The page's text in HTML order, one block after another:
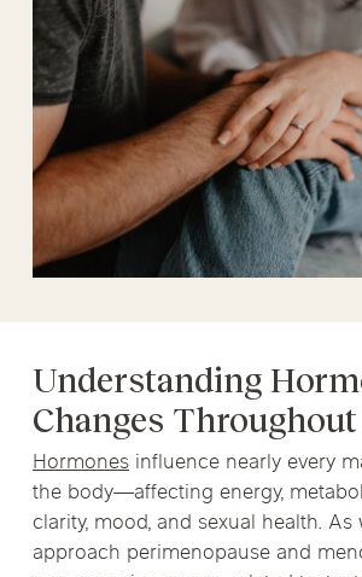
Understanding
Changes
Hormones influence nearly every
the body—affecting energy,
clarity, mood, and sexual health. As
approach perimenopause and